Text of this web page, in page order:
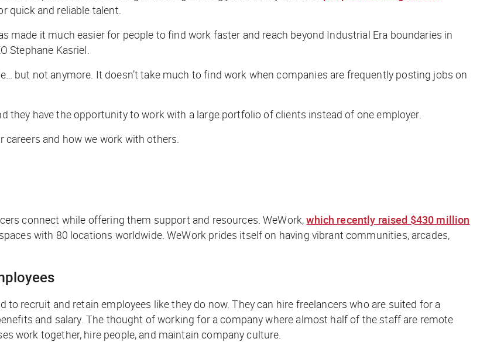
quick and reliable talent.
made it much easier for people to find work faster and reach beyond Industrial Era boundaries in
Stephane Kasriel.
but not anymore. It doesn’t take much to find work when companies are frequently posting jobs on
they have the opportunity to work with a large portfolio of clients instead of one employer.
and how we work with others.
connect while offering them support and resources. WeWork,which recently raised $430 million
with 80 locations worldwide. WeWork prides itself on having vibrant communities, arcades,
to recruit and retain employees like they do now. They can hire freelancers who are suited for a
and salary. The thought of working for a company where almost half of the staff are remote
work together, hire people, and maintain company culture.